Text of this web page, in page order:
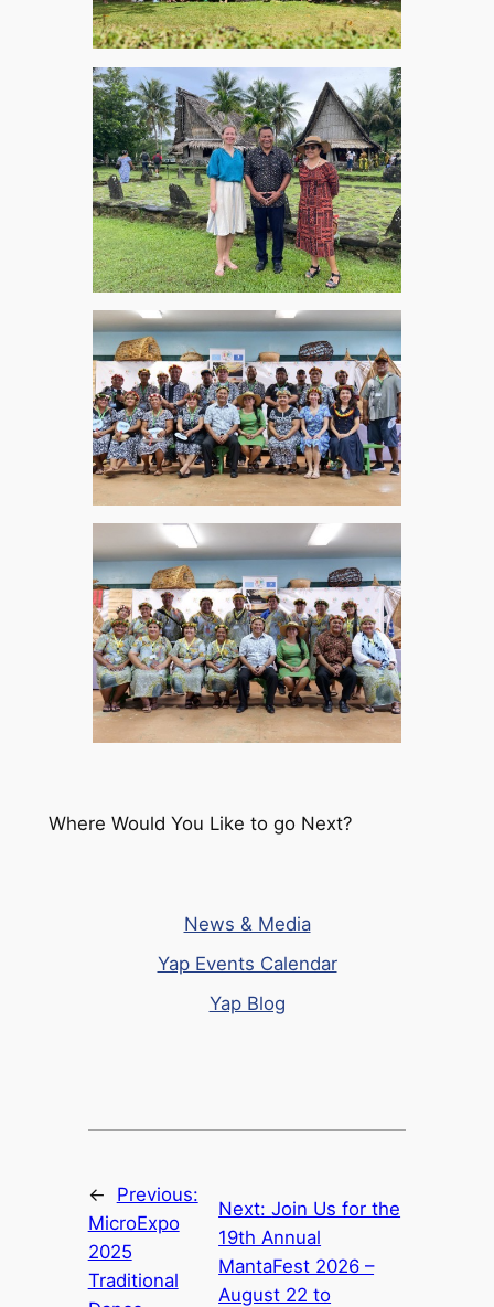
Where Would You Like to go Next?
News & Media
Yap Events Calendar
Yap Blog
←
Previous:
MicroExpo
2025
Traditional
Next:Join Us for the
19th Annual
MantaFest 2026 –
August 22 to